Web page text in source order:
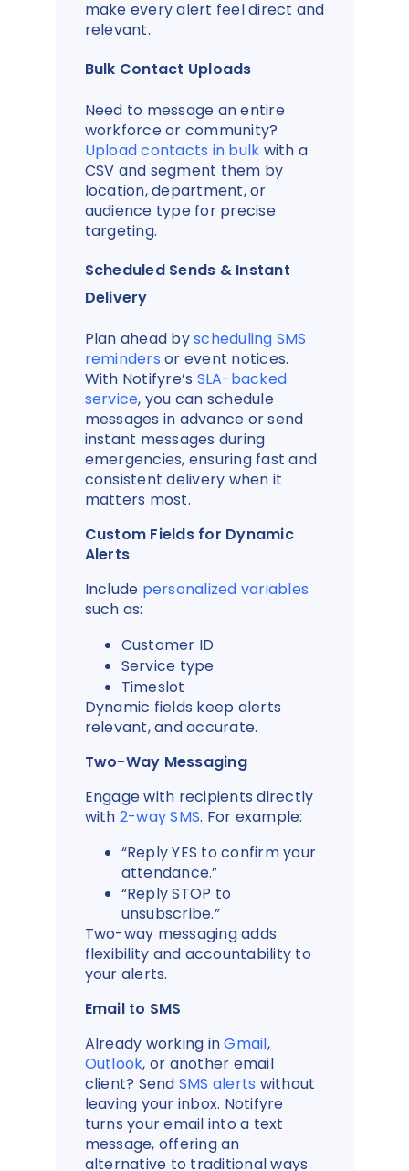
make every alert feel direct and
relevant.
Bulk Contact Uploads
Need to message an entire
workforce or community?
Upload contacts in bulk with a
CSV and segment them by
location, department, or
audience type for precise
targeting.
Scheduled Sends & Instant
Delivery
Plan ahead byscheduling SMS
reminders or event notices.
With Notifyre’s SLA-backed
service, you can schedule
messages in advance or send
instant messages during
emergencies, ensuring fast and
consistent delivery when it
matters most.
Custom Fields for Dynamic
Alerts
Include personalized variables
such as:
Customer ID
Service type
Timeslot
Dynamic fields keep alerts
relevant, and accurate.
Two-Way Messaging
Engage with recipients directly
with 2-way SMS. For example:
“Reply YES to confirm your
attendance.”
“Reply STOP to
unsubscribe.”
Two-way messaging adds
flexibility and accountability to
your alerts.
Email to SMS
Already working inGmail,
Outlook, or another email
client? Send SMS alerts without
leaving your inbox. Notifyre
turns your email into a text
message, offering an
alternative to traditional ways